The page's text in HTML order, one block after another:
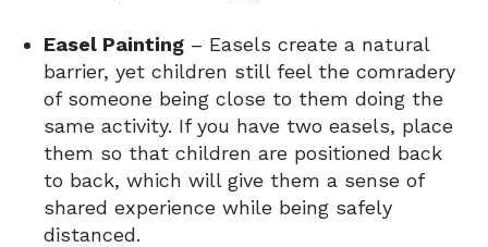
Easel Painting – Easels create a natural
barrier, yet children still feel the comradery
of someone being close to them doing the
same activity. If you have two easels, place
them so that children are positioned back
to back, which will give them a sense of
shared experience while being safely
distanced.